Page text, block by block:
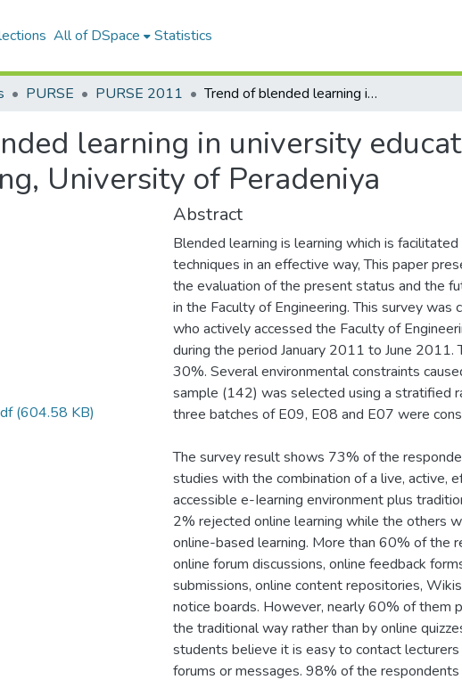
All of DSpace Statistics
PURSE PURSE 2011 Trend of blended learning in university education: A study in the Faculty of Engineering, University of Peradeniya
learning in university
University of Peradeniya
(604.58 KB)
Abstract
Blended learning is learning which is
techniques in an effective way, This paper
the evaluation of the present status and the
in the Faculty of Engineering. This survey
who actively accessed the Faculty of
during the period January 2011 to June 2011.
30%. Several environmental constraints
sample (142) was selected using a stratified
three batches of E09, E08 and E07 were
The survey result shows 73% of the
studies with the combination of a live, active,
accessible e-Iearning environment plus
2% rejected online learning while the others
online-based learning. More than 60% of the
online forum discussions, online feedback
submissions, online content repositories,
notice boards. However, nearly 60% of them
the traditional way rather than by online
students believe it is easy to contact
forums or messages. 98% of the